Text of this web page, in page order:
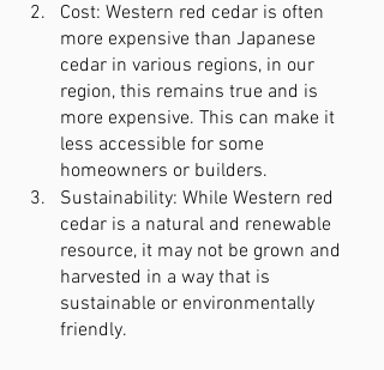
Cost: Western red cedar is often
more expensive than Japanese
cedar in various regions, in our
region, this remains true and is
more expensive. This can make it
less accessible for some
homeowners or builders.
Sustainability: While Western red
cedar is a natural and renewable
resource, it may not be grown and
harvested in a way that is
sustainable or environmentally
friendly.